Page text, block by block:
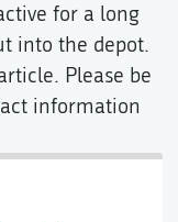
for a long
into the depot.
Please be
information